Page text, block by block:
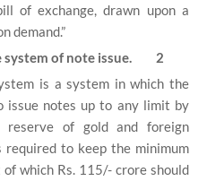
of exchange, drawn upon a
demand.”
system of note issue. 2
is a system in which the
issue notes up to any limit by
reserve of gold and foreign
to keep the minimum
which Rs. 115/- crore should